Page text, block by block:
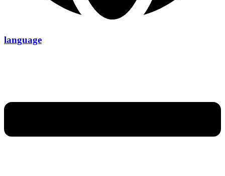
language